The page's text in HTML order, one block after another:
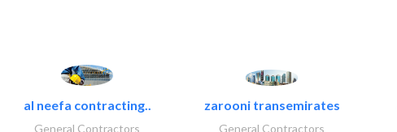
al neefa contracting..
General Contractors
zarooni transemirates
General Contractors